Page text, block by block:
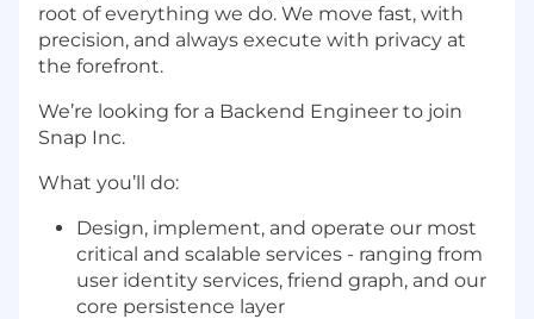
root of everything we do. We move fast, with
precision, and always execute with privacy at
the forefront.
We’re looking for a Backend Engineer to join
Snap Inc.
What you’ll do:
Design, implement, and operate our most
critical and scalable services - ranging from
user identity services, friend graph, and our
core persistence layer